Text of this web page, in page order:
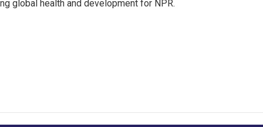
global health and development for NPR.